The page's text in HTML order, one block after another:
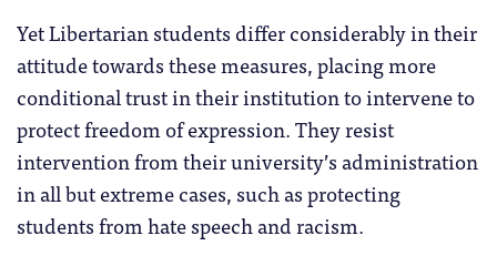
Yet Libertarian students differ considerably in their
attitude towards these measures, placing more
conditional trust in their institution to intervene to
protect freedom of expression. They resist
intervention from their university’s administration
in all but extreme cases, such as protecting
students from hate speech and racism.